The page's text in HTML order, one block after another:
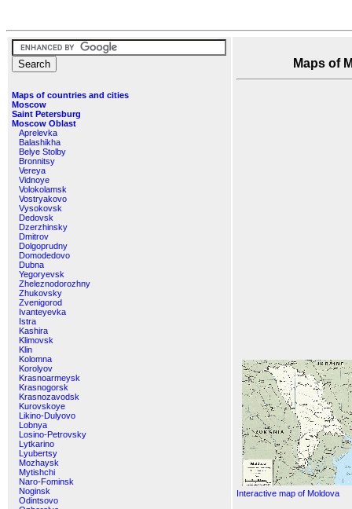
Maps of countries and cities
Moscow
Saint Petersburg
Moscow Oblast
Aprelevka
Balashikha
Belye Stolby
Bronnitsy
Vereya
Vidnoye
Volokolamsk
Vostryakovo
Vysokovsk
Dedovsk
Dzerzhinsky
Dmitrov
Dolgoprudny
Domodedovo
Dubna
Yegoryevsk
Zheleznodorozhny
Zhukovsky
Zvenigorod
Ivanteyevka
Istra
Kashira
Klimovsk
Klin
Kolomna
Korolyov
Krasnoarmeysk
Krasnogorsk
Krasnozavodsk
Kurovskoye
Likino-Dulyovo
Lobnya
Losino-Petrovsky
Lytkarino
Lyubertsy
Mozhaysk
Mytishchi
Naro-Fominsk
Noginsk
Odintsovo
Maps of
Interactive map of Moldova